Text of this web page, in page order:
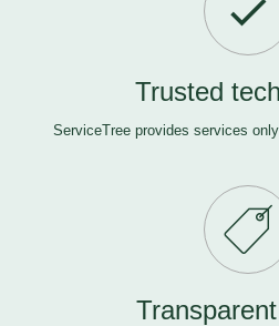
Trusted
ServiceTree provides services